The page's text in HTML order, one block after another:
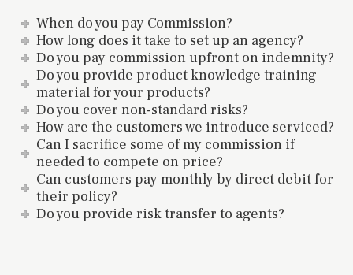
When do you pay Commission?
How long does it take to set up an agency?
Do you pay commission upfront on indemnity?
Do you provide product knowledge training
material for your products?
Do you cover non-standard risks?
How are the customers we introduce serviced?
Can I sacrifice some of my commission if
needed to compete on price?
Can customers pay monthly by direct debit for
their policy?
Do you provide risk transfer to agents?